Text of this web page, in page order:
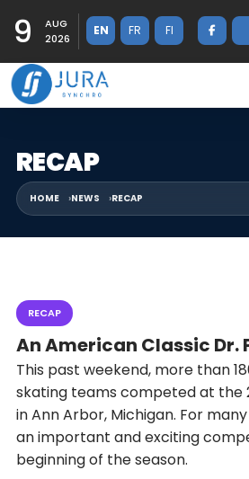
9
AUG
2026
EN FR FI
RECAP
HOME NEWS RECAP
RECAP
An American Classic Dr.
This past weekend, more than
skating teams competed at the
in Ann Arbor, Michigan. For
an important and exciting
beginning of the season.